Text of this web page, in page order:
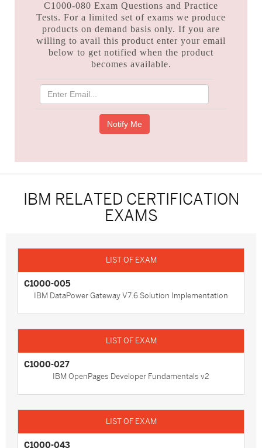
C1000-080 Exam Questions and Practice
Tests. For a limited set of exams we produce
products on demand basis only. If you are
willing to avail this product enter your email
below to get notified when the product
becomes available.
IBM RELATED CERTIFICATION
EXAMS
C1000-005
IBM DataPower Gateway V7.6 Solution Implementation
C1000-027
IBM OpenPages Developer Fundamentals v2
C1000-043